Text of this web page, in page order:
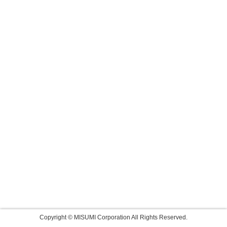
Copyright © MISUMI Corporation All Rights Reserved.